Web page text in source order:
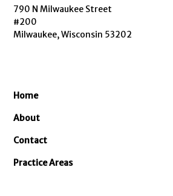
790 N Milwaukee Street
#200
Milwaukee, Wisconsin 53202
Home
About
Contact
Practice Areas